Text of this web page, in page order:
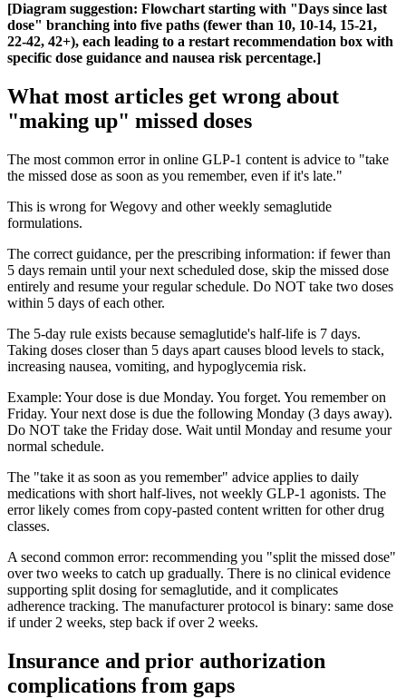
[Diagram suggestion: Flowchart starting with "Days since last
dose" branching into five paths (fewer than 10, 10-14, 15-21,
22-42, 42+), each leading to a restart recommendation box with
specific dose guidance and nausea risk percentage.]
What most articles get wrong about
"making up" missed doses
The most common error in online GLP-1 content is advice to "take
the missed dose as soon as you remember, even if it's late."
This is wrong for Wegovy and other weekly semaglutide
formulations.
The correct guidance, per the prescribing information: if fewer than
5 days remain until your next scheduled dose, skip the missed dose
entirely and resume your regular schedule. Do NOT take two doses
within 5 days of each other.
The 5-day rule exists because semaglutide's half-life is 7 days.
Taking doses closer than 5 days apart causes blood levels to stack,
increasing nausea, vomiting, and hypoglycemia risk.
Example: Your dose is due Monday. You forget. You remember on
Friday. Your next dose is due the following Monday (3 days away).
Do NOT take the Friday dose. Wait until Monday and resume your
normal schedule.
The "take it as soon as you remember" advice applies to daily
medications with short half-lives, not weekly GLP-1 agonists. The
error likely comes from copy-pasted content written for other drug
classes.
A second common error: recommending you "split the missed dose"
over two weeks to catch up gradually. There is no clinical evidence
supporting split dosing for semaglutide, and it complicates
adherence tracking. The manufacturer protocol is binary: same dose
if under 2 weeks, step back if over 2 weeks.
Insurance and prior authorization
complications from gaps